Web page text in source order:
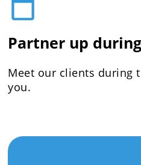
Partner up
Meet our clients during
you.